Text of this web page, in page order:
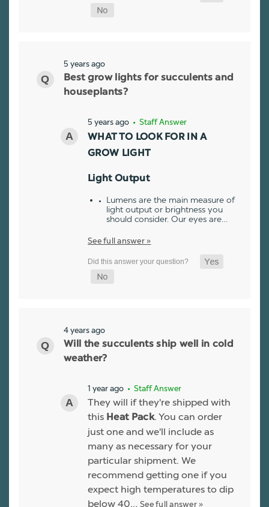
5 years ago
Best grow lights for succulents and
houseplants?
5 years ago • Staff Answer
WHAT TO LOOK FOR IN A
GROW LIGHT
Light Output
Lumens are the main measure of
light output or brightness you
should consider. Our eyes are…
See full answer »
4 years ago
Will the succulents ship well in cold
weather?
1 year ago • Staff Answer
They will if they're shipped with
this Heat Pack. You can order
just one and we'll include as
many as necessary for your
particular shipment. We
recommend getting one if you
expect high temperatures to dip
below 40… See full answer »